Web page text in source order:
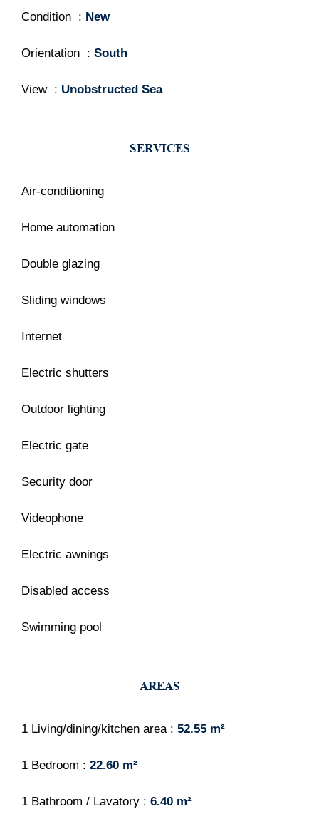
Condition New
Orientation South
View Unobstructed Sea
SERVICES
Air-conditioning
Home automation
Double glazing
Sliding windows
Internet
Electric shutters
Outdoor lighting
Electric gate
Security door
Videophone
Electric awnings
Disabled access
Swimming pool
AREAS
1 Living/dining/kitchen area 52.55 m²
1 Bedroom 22.60 m²
1 Bathroom / Lavatory 6.40 m²